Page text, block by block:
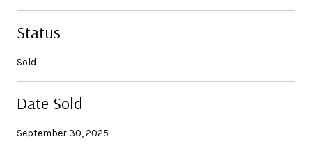
Status
Sold
Date Sold
September 30, 2025